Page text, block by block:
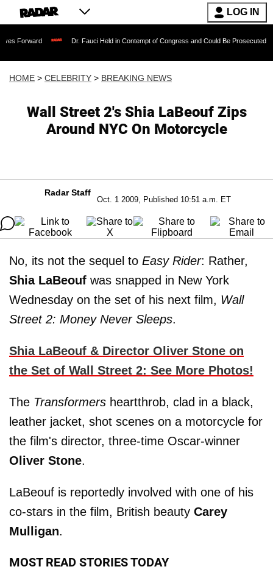
LOG IN
Dr. Fauci Held in Contempt of Congress and Could Be Prosecuted After
HOME > CELEBRITY > BREAKING NEWS
Wall Street 2's Shia LaBeouf Zips
Around NYC On Motorcycle
Radar Staff
Oct. 1 2009, Published 10:51 a.m. ET
No, its not the sequel to Easy Rider: Rather,
Shia LaBeouf was snapped in New York
Wednesday on the set of his next film, Wall
Street 2: Money Never Sleeps.
Shia LaBeouf & Director Oliver Stone on
the Set of Wall Street 2: See More Photos!
The Transformers heartthrob, clad in a black,
leather jacket, shot scenes on a motorcycle for
the film's director, three-time Oscar-winner
Oliver Stone.
LaBeouf is reportedly involved with one of his
co-stars in the film, British beauty Carey
Mulligan.
MOST READ STORIES TODAY